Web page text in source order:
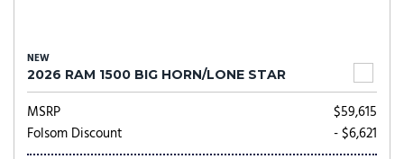
NEW
2026 RAM 1500 BIG HORN/LONE STAR
MSRP
$59,615
Folsom Discount
- $6,621